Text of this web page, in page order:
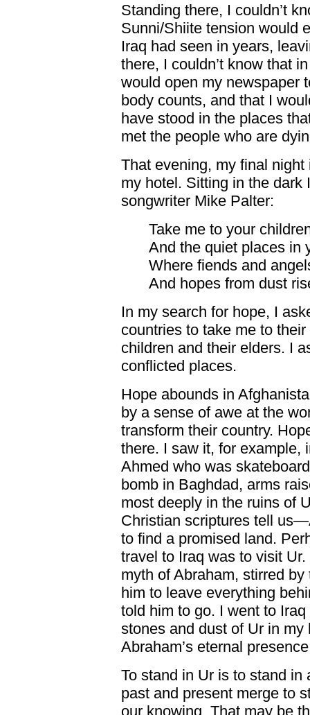
Standing there, I couldn’t
Sunni/Shiite tension would
Iraq had seen in years,
there, I couldn’t know that
would open my newspaper
body counts, and that I
have stood in the places
met the people who are
That evening, my final
my hotel. Sitting in the dark
songwriter Mike Palter:
Take me to your
And the quiet places in
Where fiends and
And hopes from dust
In my search for hope, I
countries to take me to
children and their elders. I
conflicted places.
Hope abounds in
by a sense of awe at the
transform their country.
there. I saw it, for example,
Ahmed who was
bomb in Baghdad, arms
most deeply in the ruins of
Christian scriptures tell
to find a promised land.
travel to Iraq was to visit
myth of Abraham, stirred
him to leave everything
told him to go. I went to
stones and dust of Ur in
Abraham’s eternal
To stand in Ur is to stand
past and present merge to
our knowing. That may be